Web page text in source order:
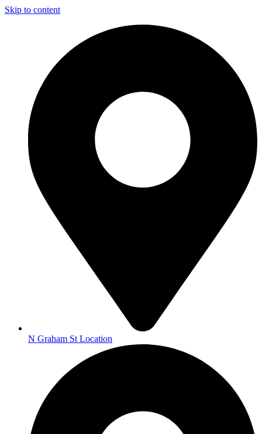
Skip to content
N Graham St Location